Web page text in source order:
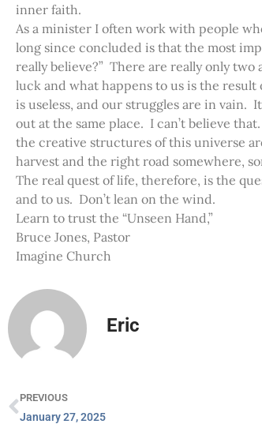
inner faith.
As a minister I often work with people
long since concluded is that the most
really believe?” There are really only
luck and what happens to us is the
is useless, and our struggles are in vain.
out at the same place. I can’t believe
the creative structures of this universe
harvest and the right road somewhere,
The real quest of life, therefore, is the
and to us. Don’t lean on the wind.
Learn to trust the “Unseen Hand,”
Bruce Jones, Pastor
Imagine Church
Eric
PREVIOUS
January 27, 2025